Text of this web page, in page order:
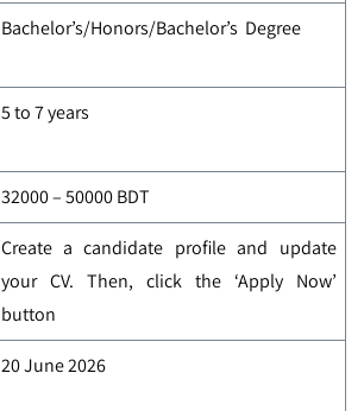
Bachelor’s/Honors/Bachelor’s Degree
5 to 7 years
32000 – 50000 BDT
Create a candidate profile and update
your CV. Then, click the ‘Apply Now’
button
20 June 2026